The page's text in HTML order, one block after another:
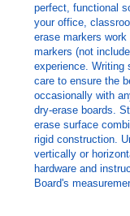
perfect, functional
your office,
erase markers
markers (not
experience. Writing
care to ensure the
occasionally with
dry-erase boards.
erase surface
rigid construction.
vertically or
hardware and
Board's